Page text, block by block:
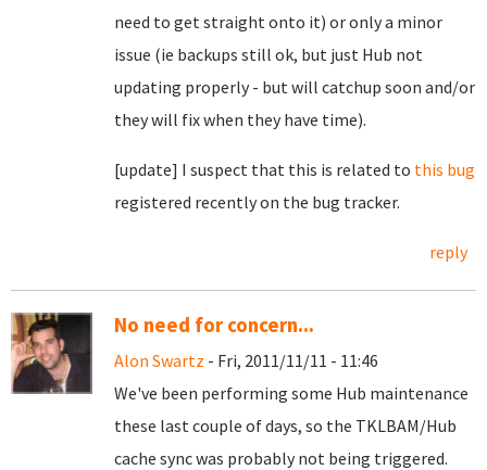
need to get straight onto it) or only a minor
issue (ie backups still ok, but just Hub not
updating properly - but will catchup soon and/or
they will fix when they have time).
[update] I suspect that this is related to this bug
registered recently on the bug tracker.
reply
No need for concern...
Alon Swartz - Fri, 2011/11/11 - 11:46
We've been performing some Hub maintenance
these last couple of days, so the TKLBAM/Hub
cache sync was probably not being triggered.